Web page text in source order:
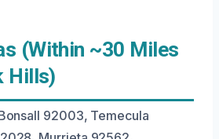
(Within ~30 Miles
Hills)
92003, Temecula